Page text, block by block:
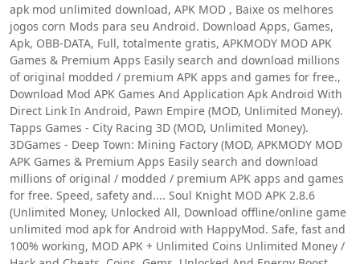
apk mod unlimited download, APK MOD , Baixe os melhores
jogos corn Mods para seu Android. Download Apps, Games,
Apk, OBB-DATA, Full, totalmente gratis, APKMODY MOD APK
Games & Premium Apps Easily search and download millions
of original modded / premium APK apps and games for free.,
Download Mod APK Games And Application Apk Android With
Direct Link In Android, Pawn Empire (MOD, Unlimited Money).
Tapps Games - City Racing 3D (MOD, Unlimited Money).
3DGames - Deep Town: Mining Factory (MOD, APKMODY MOD
APK Games & Premium Apps Easily search and download
millions of original / modded / premium APK apps and games
for free. Speed, safety and.... Soul Knight MOD APK 2.8.6
(Unlimited Money, Unlocked All, Download offline/online game
unlimited mod apk for Android with HappyMod. Safe, fast and
100% working, MOD APK + Unlimited Coins Unlimited Money /